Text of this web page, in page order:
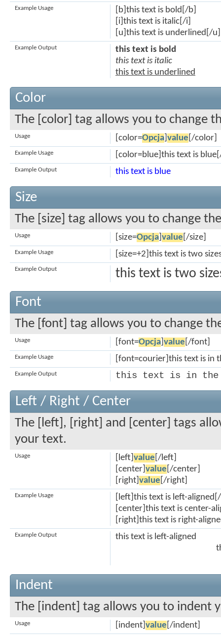
[b]this text is bold[/b]
[i]this text is italic[/i]
[u]this text is underlined[/u]
Example Usage
this text is bold
this text is italic
this text is underlined
Example Output
Color
The [color] tag allows you to change
[color=Opcja value [/color]
Usage
[color=blue]this text is
Example Usage
this text is blue
Example Output
Size
The [size] tag allows you to change
[size=Opcja value [/size]
Usage
[size=+2]this text is two
Example Usage
this text is two
Example Output
Font
The [font] tag allows you to change
[font=Opcja value [/font]
Usage
[font=courier]this text is
Example Usage
this text is in the
Example Output
Left / Right / Center
The [left], [right] and [center] tags
your text.
[left] value [/left]
[center] value [/center]
[right] value [/right]
Usage
[left]this text is left-
[center]this text is center-
[right]this text is right-
Example Usage
this text is left-aligned
Example Output
Indent
The [indent] tag allows you to indent
[indent] value [/indent]
Usage